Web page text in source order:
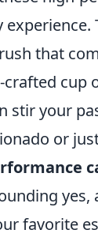
that
crafted
stir your
or
favorite